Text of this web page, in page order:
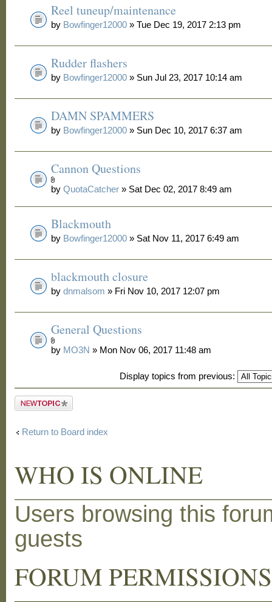
Reel tuneup/maintenance
by Bowfinger12000 » Tue Dec 19, 2017 2:13 pm
Rudder flashers
by Bowfinger12000 » Sun Jul 23, 2017 10:14 am
DAMN SPAMMERS
by Bowfinger12000 » Sun Dec 10, 2017 6:37 am
Cannon Questions
byQuotaCatcher » Sat Dec 02, 2017 8:49 am
Blackmouth
by Bowfinger12000 » Sat Nov 11, 2017 6:49 am
blackmouth closure
bydnmalsom » Fri Nov 10, 2017 12:07 pm
General Questions
by MO3N » Mon Nov 06, 2017 11:48 am
Display topics from previous:
Post a new
Return to Board index
WHO IS ONLINE
Users browsing this
guests
FORUM PERMISSIONS